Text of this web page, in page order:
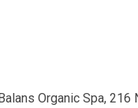
Organic Spa,